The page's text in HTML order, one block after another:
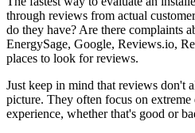
through reviews from actual
do they have? Are there complaints
EnergySage, Google, Reviews.io,
places to look for reviews.
Just keep in mind that reviews don't
picture. They often focus on extreme
experience, whether that's good or